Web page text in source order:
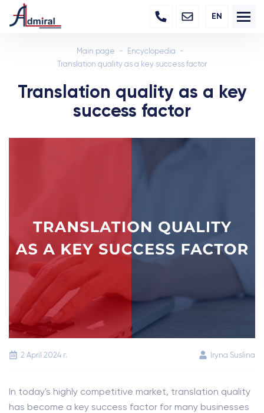
EN
Main page
Encyclopedia
Translation quality as a key success factor
Translation quality as a key
success factor
2 April 2024 г. Iryna Suslina
In today's highly competitive market, translation quality
has become a key success factor for many businesses